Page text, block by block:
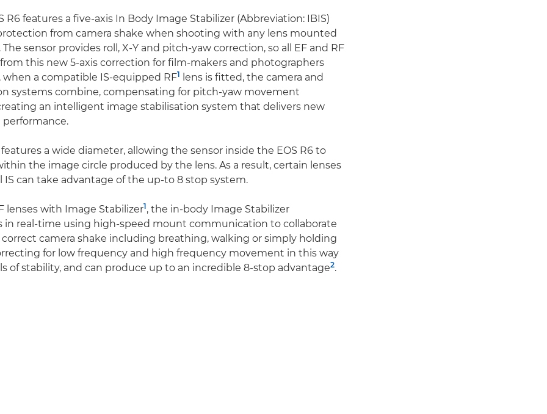
R6 features a five-axis In Body Image Stabilizer (Abbreviation: IBIS)
from camera shake when shooting with any lens mounted
sensor provides roll, X-Y and pitch-yaw correction, so all EF and RF
this new 5-axis correction for film-makers and photographers
when a compatible IS-equipped RF1 lens is fitted, the camera and
systems combine, compensating for pitch-yaw movement
an intelligent image stabilisation system that delivers new
performance.
a wide diameter, allowing the sensor inside the EOS R6 to
the image circle produced by the lens. As a result, certain lenses
can take advantage of the up-to 8 stop system.
lenses with Image Stabilizer1, the in-body Image Stabilizer
in real-time using high-speed mount communication to collaborate
camera shake including breathing, walking or simply holding
for low frequency and high frequency movement in this way
of stability, and can produce up to an incredible 8-stop advantage2.